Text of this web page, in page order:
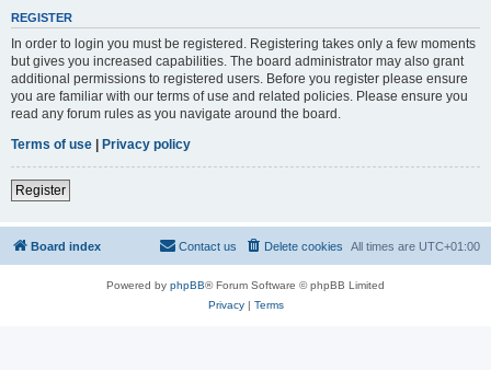
REGISTER
In order to login you must be registered. Registering takes only a few moments
but gives you increased capabilities. The board administrator may also grant
additional permissions to registered users. Before you register please ensure
you are familiar with our terms of use and related policies. Please ensure you
read any forum rules as you navigate around the board.
Terms of use | Privacy policy
Register
Board index All times are UTC+01:00
Delete cookies
Contact us
Powered by phpBB® Forum Software © phpBB Limited
Privacy| Terms